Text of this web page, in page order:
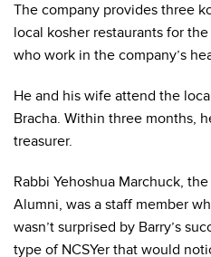
The company provides three
local kosher restaurants for
who work in the company’s
He and his wife attend the
Bracha. Within three months,
treasurer.
Rabbi Yehoshua Marchuck,
Alumni, was a staff member
wasn’t surprised by Barry’s
type of NCSYer that would